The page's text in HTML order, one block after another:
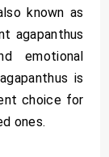
known as
agapanthus
emotional
is
choice for
ones.